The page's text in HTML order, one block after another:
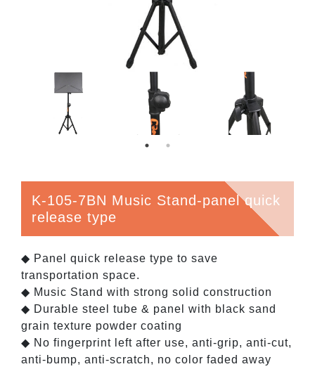
K-105-7BN Music Stand-panel quick
release type
◆ Panel quick release type to save
transportation space.
◆ Music Stand with strong solid construction
◆ Durable steel tube & panel with black sand
grain texture powder coating
◆ No fingerprint left after use, anti-grip, anti-cut,
anti-bump, anti-scratch, no color faded away